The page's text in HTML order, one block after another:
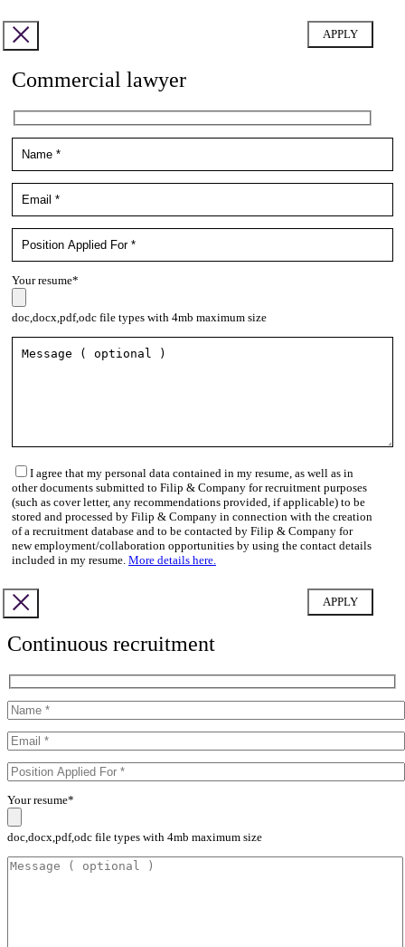
Commercial lawyer
Your resume*
doc,docx,pdf,odc file types with 4mb maximum size
I agree that my personal data contained in my resume, as well as in
other documents submitted to Filip & Company for recruitment purposes
(such as cover letter, any recommendations provided, if applicable) to be
stored and processed by Filip & Company in connection with the creation
of a recruitment database and to be contacted by Filip & Company for
new employment/collaboration opportunities by using the contact details
included in my resume. More details here.
Continuous recruitment
Your resume*
doc,docx,pdf,odc file types with 4mb maximum size